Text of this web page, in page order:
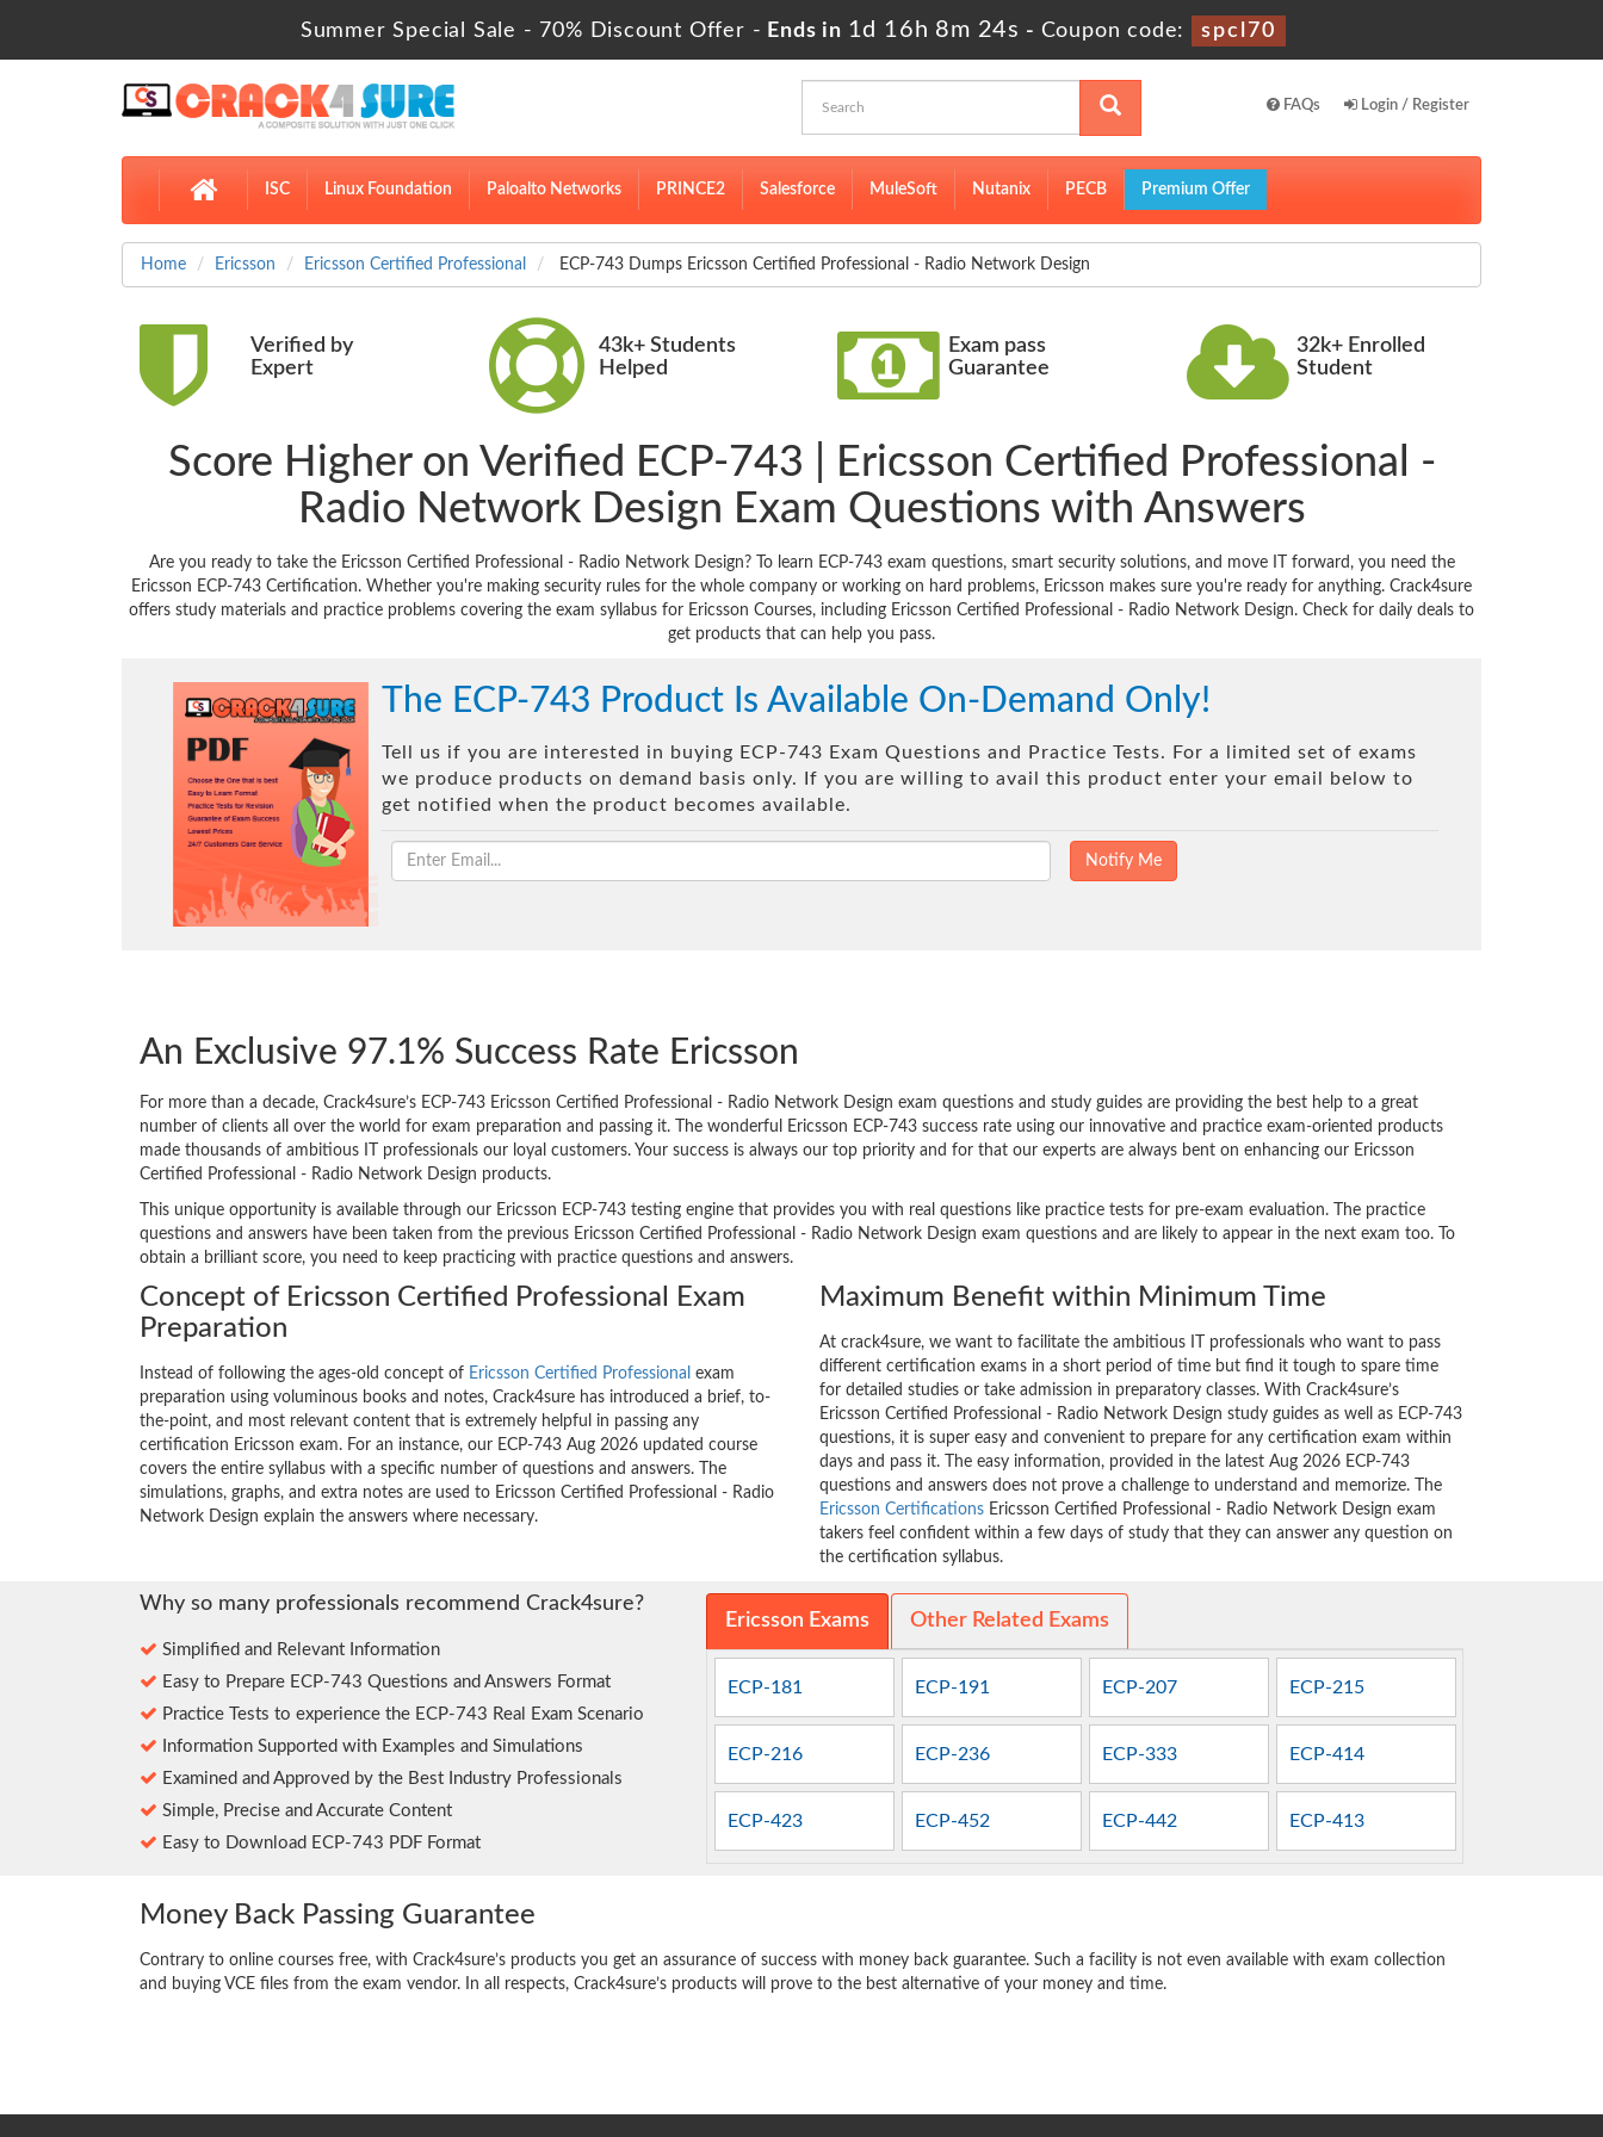
Summer Special Sale - 70% Discount Offer - Ends in 1d 16h 8m 23s - Coupon code: spcl70
FAQs Login / Register
ISC Linux Foundation Paloalto Networks PRINCE2 Salesforce MuleSoft Nutanix PECB Premium Offer
Home Ericsson Ericsson Certified Professional ECP-743 Dumps Ericsson Certified Professional - Radio Network Design
Verified by
Expert
43k+ Students
Helped
Exam pass
Guarantee
32k+ Enrolled
Student
Score Higher on Verified ECP-743 | Ericsson Certified Professional -
Radio Network Design Exam Questions with Answers
Are you ready to take the Ericsson Certified Professional - Radio Network Design? To learn ECP-743 exam questions, smart security solutions, and move IT forward, you need the
Ericsson ECP-743 Certification. Whether you're making security rules for the whole company or working on hard problems, Ericsson makes sure you're ready for anything. Crack4sure
offers study materials and practice problems covering the exam syllabus for Ericsson Courses, including Ericsson Certified Professional - Radio Network Design. Check for daily deals to
get products that can help you pass.
The ECP-743 Product Is Available On-Demand Only!
Tell us if you are interested in buying ECP-743 Exam Questions and Practice Tests. For a limited set of exams
we produce products on demand basis only. If you are willing to avail this product enter your email below to
get notified when the product becomes available.
An Exclusive 97.1% Success Rate Ericsson
For more than a decade, Crack4sure’s ECP-743 Ericsson Certified Professional - Radio Network Design exam questions and study guides are providing the best help to a great
number of clients all over the world for exam preparation and passing it. The wonderful Ericsson ECP-743 success rate using our innovative and practice exam-oriented products
made thousands of ambitious IT professionals our loyal customers. Your success is always our top priority and for that our experts are always bent on enhancing our Ericsson
Certified Professional - Radio Network Design products.
This unique opportunity is available through our Ericsson ECP-743 testing engine that provides you with real questions like practice tests for pre-exam evaluation. The practice
questions and answers have been taken from the previous Ericsson Certified Professional - Radio Network Design exam questions and are likely to appear in the next exam too. To
obtain a brilliant score, you need to keep practicing with practice questions and answers.
Concept of Ericsson Certified Professional Exam
Preparation
Instead of following the ages-old concept of Ericsson Certified Professional exam
preparation using voluminous books and notes, Crack4sure has introduced a brief, to-
the-point, and most relevant content that is extremely helpful in passing any
certification Ericsson exam. For an instance, our ECP-743 Aug 2026 updated course
covers the entire syllabus with a specific number of questions and answers. The
simulations, graphs, and extra notes are used to Ericsson Certified Professional - Radio
Network Design explain the answers where necessary.
Maximum Benefit within Minimum Time
At crack4sure, we want to facilitate the ambitious IT professionals who want to pass
different certification exams in a short period of time but find it tough to spare time
for detailed studies or take admission in preparatory classes. With Crack4sure’s
Ericsson Certified Professional - Radio Network Design study guides as well as ECP-743
questions, it is super easy and convenient to prepare for any certification exam within
days and pass it. The easy information, provided in the latest Aug 2026 ECP-743
questions and answers does not prove a challenge to understand and memorize. The
Ericsson Certifications Ericsson Certified Professional - Radio Network Design exam
takers feel confident within a few days of study that they can answer any question on
the certification syllabus.
Why so many professionals recommend Crack4sure?
Simplified and Relevant Information
Easy to Prepare ECP-743 Questions and Answers Format
Practice Tests to experience the ECP-743 Real Exam Scenario
Information Supported with Examples and Simulations
Examined and Approved by the Best Industry Professionals
Simple, Precise and Accurate Content
Easy to Download ECP-743 PDF Format
Ericsson Exams Other Related Exams
ECP-181 ECP-191 ECP-207 ECP-215
ECP-216 ECP-236 ECP-333 ECP-414
ECP-423 ECP-452 ECP-442 ECP-413
Money Back Passing Guarantee
Contrary to online courses free, with Crack4sure’s products you get an assurance of success with money back guarantee. Such a facility is not even available with exam collection
and buying VCE files from the exam vendor. In all respects, Crack4sure’s products will prove to the best alternative of your money and time.